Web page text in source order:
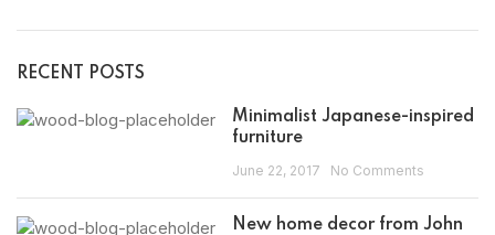
RECENT POSTS
Minimalist Japanese-inspired
furniture
June 22, 2017 No Comments
New home decor from John